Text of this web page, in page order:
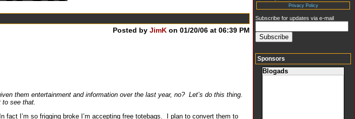
Posted by JimK on 01/20/06 at 06:39 PM
them entertainment and information over the last year, no? Let’s do this thing.
see that.
I’m so frigging broke I’m accepting free totebags. I plan to convert them to
Privacy Policy
Subscribe for updates via e-mail
Sponsors
Blogads